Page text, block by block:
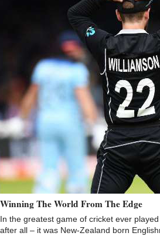
Winning The World From The Edge
In the greatest game of cricket ever
after all – it was New-Zealand born